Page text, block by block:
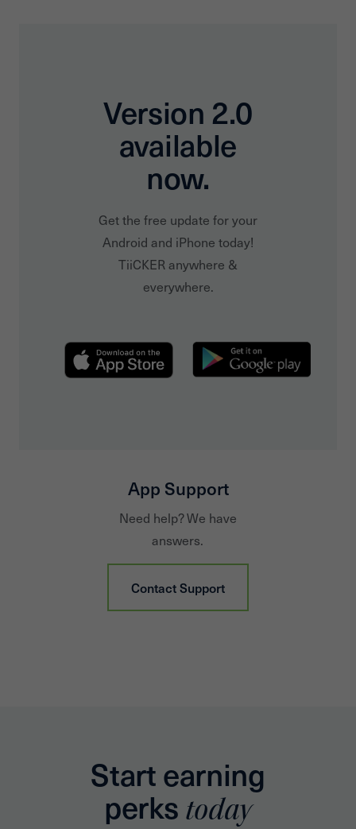
Version 2.0
available
now.
Get the free update for your
Android and iPhone today!
TiiCKER anywhere &
everywhere.
App Support
Need help? We have
answers.
Contact Support
Start earning
perks today